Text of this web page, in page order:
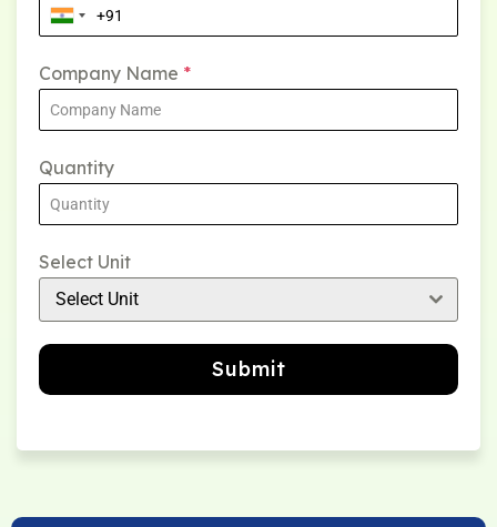
Company Name *
Quantity
Select Unit
Select Unit
Submit